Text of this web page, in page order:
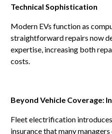
Technical Sophistication
Modern EVs function as
straightforward repairs now
expertise, increasing both
costs.
Beyond Vehicle Coverage:
Fleet electrification
insurance that many